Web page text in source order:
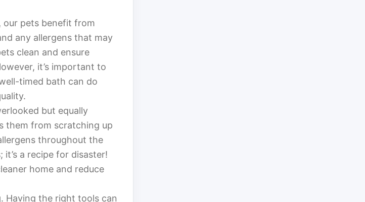
our pets benefit from
any allergens that may
clean and ensure
it’s important to
timed bath can do
but equally
them from scratching up
throughout the
a recipe for disaster!
home and reduce
Having the right tools can